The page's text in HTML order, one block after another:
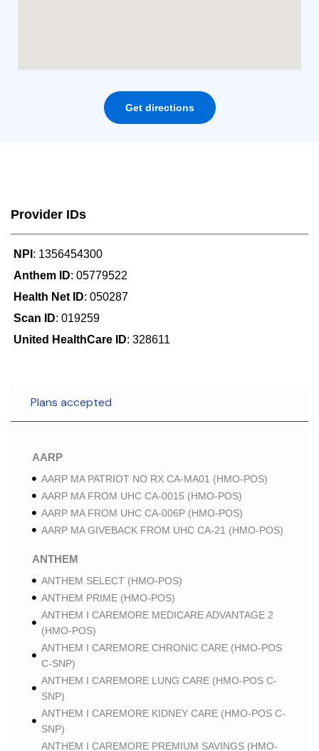
Get directions
Provider IDs
NPI : 1356454300
Anthem ID: 05779522
Health Net ID: 050287
Scan ID: 019259
United HealthCare ID: 328611
Plans accepted
AARP
AARP MA PATRIOT NO RX CA-MA01 (HMO-POS)
AARP MA FROM UHC CA-0015 (HMO-POS)
AARP MA FROM UHC CA-006P (HMO-POS)
AARP MA GIVEBACK FROM UHC CA-21 (HMO-POS)
ANTHEM
ANTHEM SELECT (HMO-POS)
ANTHEM PRIME (HMO-POS)
ANTHEM I CAREMORE MEDICARE ADVANTAGE 2
(HMO-POS)
ANTHEM I CAREMORE CHRONIC CARE (HMO-POS
C-SNP)
ANTHEM I CAREMORE LUNG CARE (HMO-POS C-
SNP)
ANTHEM I CAREMORE KIDNEY CARE (HMO-POS C-
SNP)
ANTHEM I CAREMORE PREMIUM SAVINGS (HMO-